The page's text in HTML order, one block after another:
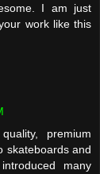
I am just
work like this
premium
skateboards and
many